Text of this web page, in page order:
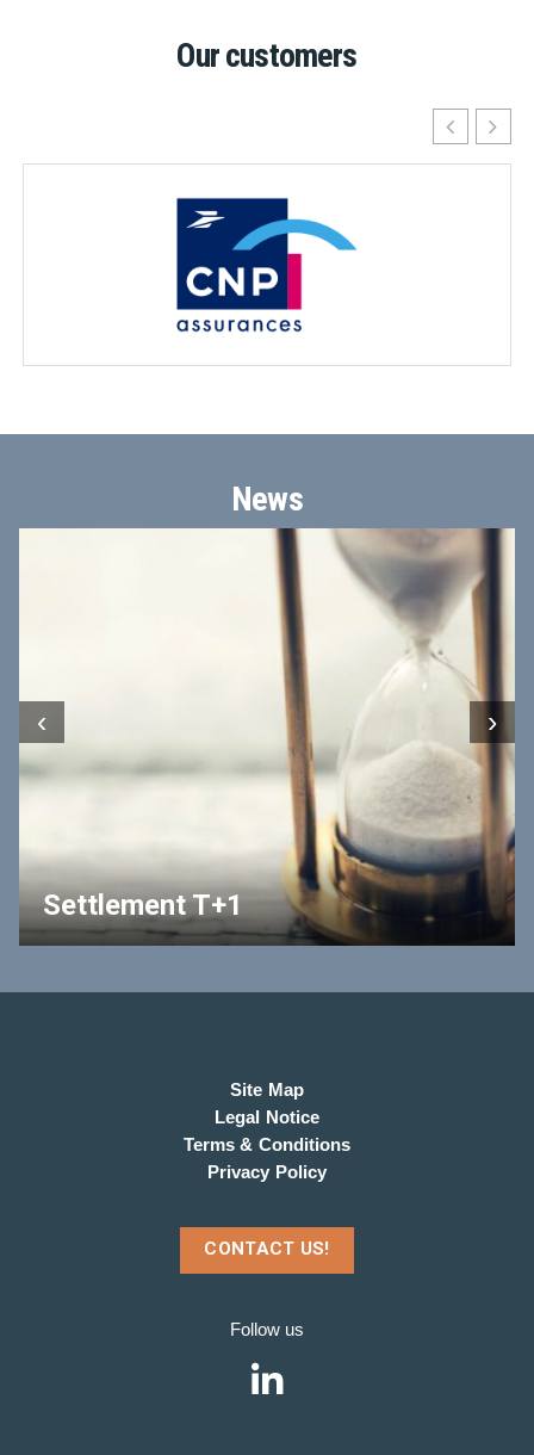
Our customers
News
Settlement T+1
‹ ›
Site Map
Legal Notice
Terms & Conditions
Privacy Policy
CONTACT US!
Follow us